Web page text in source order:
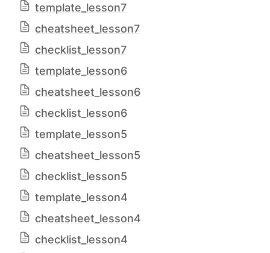
template_lesson7
cheatsheet_lesson7
checklist_lesson7
template_lesson6
cheatsheet_lesson6
checklist_lesson6
template_lesson5
cheatsheet_lesson5
checklist_lesson5
template_lesson4
cheatsheet_lesson4
checklist_lesson4